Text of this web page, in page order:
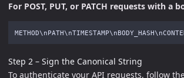
For POST, PUT, or PATCH requests with a
Step 2 – Sign the Canonical String
To authenticate your API requests, follow